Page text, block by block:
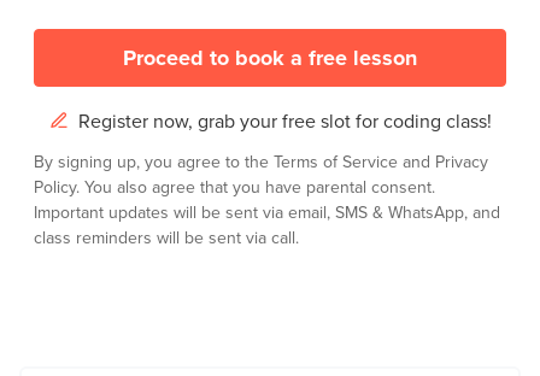
Proceed to book a free lesson
Register now, grab your free slot for coding class!
By signing up, you agree to the Terms of Service and Privacy
Policy. You also agree that you have parental consent.
Important updates will be sent via email, SMS & WhatsApp, and
class reminders will be sent via call.